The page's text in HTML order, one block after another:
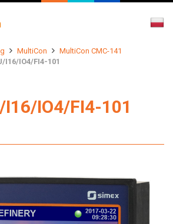
MultiCon
MultiCon CMC-141
I16/IO4/FI4-101
I16/IO4/FI4-101